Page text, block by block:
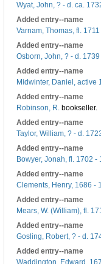
Wyat, John, ? - d. ca.
Added entry--name
Varnam, Thomas, fl.
Added entry--name
Osborn, John, ? - d. 1739
Added entry--name
Midwinter, Daniel, active
Added entry--name
Robinson, R. bookseller.
Added entry--name
Taylor, William, ? - d.
Added entry--name
Bowyer, Jonah, fl. 1702 -
Added entry--name
Clements, Henry, 1686 -
Added entry--name
Mears, W. (William), fl.
Added entry--name
Gosling, Robert, ? - d.
Added entry--name
Waddington, Edward,